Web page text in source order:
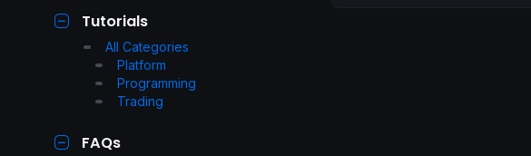
Tutorials
All Categories
Platform
Programming
Trading
FAQs